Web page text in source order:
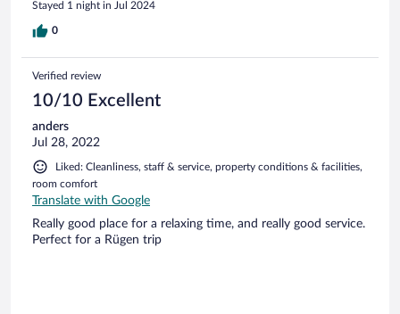
Stayed 1 night in Jul 2024
0
Verified review
10/10 Excellent
anders
Jul 28, 2022
Liked: Cleanliness, staff & service, property conditions & facilities,
room comfort
Translate with Google
Really good place for a relaxing time, and really good service.
Perfect for a Rügen trip